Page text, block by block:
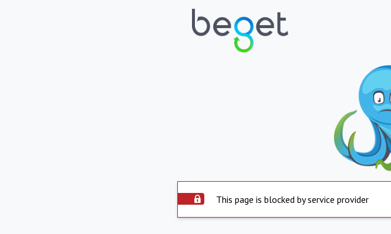
This page is blocked by service provider